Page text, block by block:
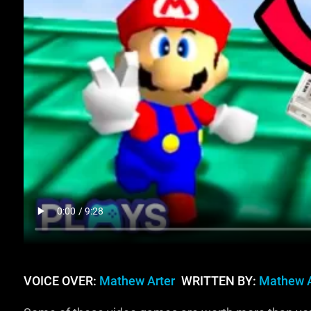
VOICE OVER: Mathew Arter WRITTEN BY: Mathew